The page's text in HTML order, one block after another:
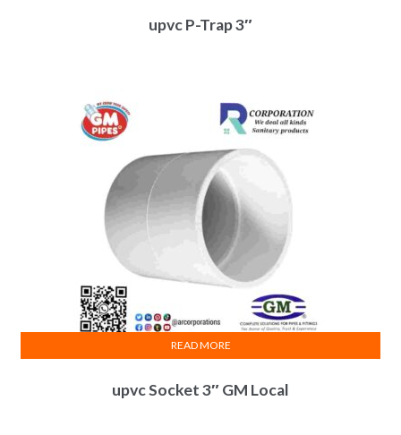
upvc P-Trap 3″
upvc Socket 3″ GM Local
READ MORE